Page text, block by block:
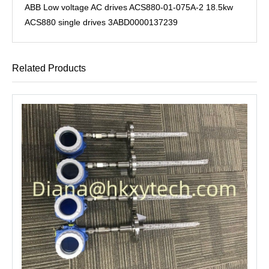
ABB Low voltage AC drives ACS880-01-075A-2 18.5kw
ACS880 single drives 3ABD0000137239
Related Products